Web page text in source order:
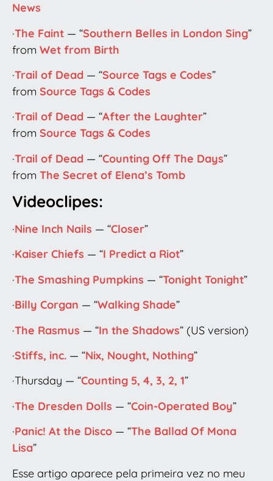
News
·The Faint — “Southern Belles in London Sing”
from Wet from Birth
·Trail of Dead — “Source Tags e Codes”
from Source Tags & Codes
·Trail of Dead — “After the Laughter”
from Source Tags & Codes
·Trail of Dead — “Counting Off The Days”
from The Secret of Elena’s Tomb
Videoclipes:
·Nine Inch Nails — “Closer”
·Kaiser Chiefs — “I Predict a Riot”
·The Smashing Pumpkins — “Tonight Tonight”
·Billy Corgan — “Walking Shade”
·The Rasmus — “In the Shadows” (US version)
·Stiffs, inc. — “Nix, Nought, Nothing”
·Thursday — “Counting 5, 4, 3, 2, 1”
·The Dresden Dolls — “Coin-Operated Boy”
·Panic! At the Disco — “The Ballad Of Mona
Lisa”
Esse artigo aparece pela primeira vez no meu